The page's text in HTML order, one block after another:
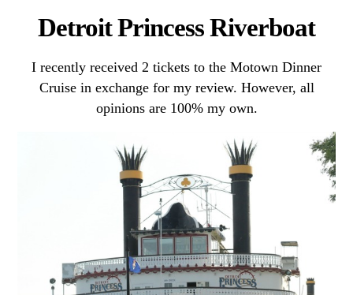
Detroit Princess Riverboat
I recently received 2 tickets to the Motown Dinner
Cruise in exchange for my review. However, all
opinions are 100% my own.